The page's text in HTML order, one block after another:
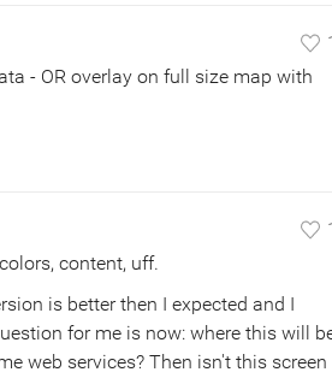
- OR overlay on full size map with
content, uff.
is better then I expected and I
for me is now: where this will
web services? Then isn't this screen